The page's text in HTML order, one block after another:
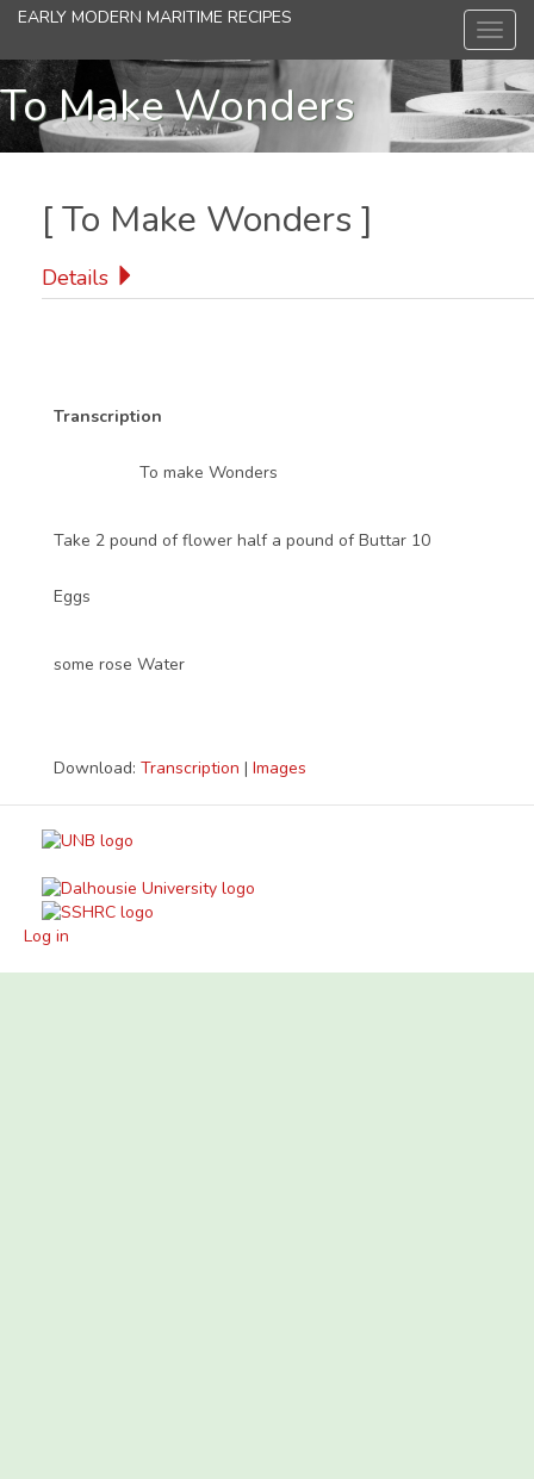
Skip
main
content
EARLY MODERN MARITIME RECIPES
To Make Wonders
[To Make Wonders ]
Details
Transcription
To make Wonders
Take 2 pound of flower half a pound of Buttar 10
Eggs
some rose Water
Download: Transcription | Images
Log in